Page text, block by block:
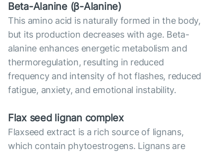
Beta-Alanine (β-Alanine)
This amino acid is naturally formed in the body,
but its production decreases with age. Beta-
alanine enhances energetic metabolism and
thermoregulation, resulting in reduced
frequency and intensity of hot flashes, reduced
fatigue, anxiety, and emotional instability.
Flax seed lignan complex
Flaxseed extract is a rich source of lignans,
which contain phytoestrogens. Lignans are